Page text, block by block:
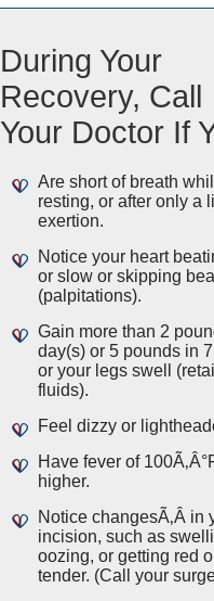
During Your
Recovery, Call
Your Doctor If
Are short of breath
resting, or after only a
exertion.
Notice your heart
or slow or skipping
(palpitations).
Gain more than 2
day(s) or 5 pounds in
or your legs swell
fluids).
Feel dizzy or
Have fever of
higher.
Notice changesÃ‚Â in
incision, such as
oozing, or getting red
tender. (Call your